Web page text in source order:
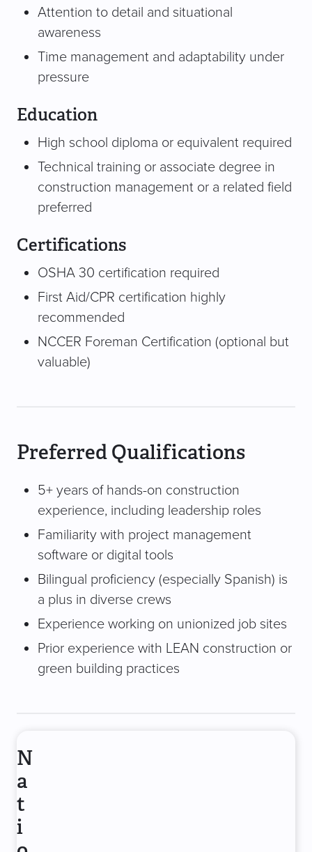
Attention to detail and situational
awareness
Time management and adaptability under
pressure
Education
High school diploma or equivalent required
Technical training or associate degree in
construction management or a related field
preferred
Certifications
OSHA 30 certification required
First Aid/CPR certification highly
recommended
NCCER Foreman Certification (optional but
valuable)
Preferred Qualifications
5+ years of hands-on construction
experience, including leadership roles
Familiarity with project management
software or digital tools
Bilingual proficiency (especially Spanish) is
a plus in diverse crews
Experience working on unionized job sites
Prior experience with LEAN construction or
green building practices
N
a
t
i